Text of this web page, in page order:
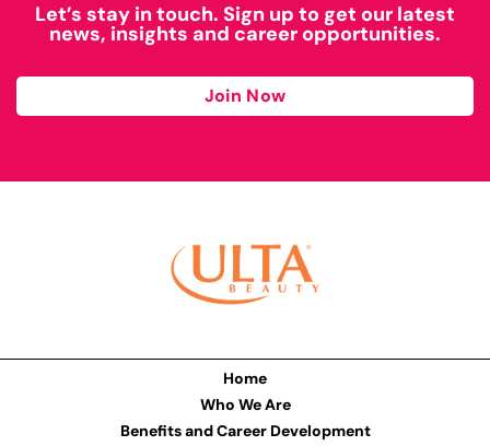
Let’s stay in touch. Sign up to get our latest
news, insights and career opportunities.
Join Now
Home
Who We Are
Benefits and Career Development